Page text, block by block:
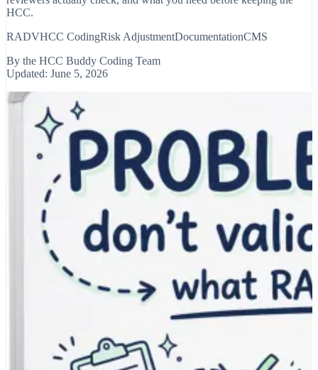
HCC.
RADVHCC CodingRisk AdjustmentDocumentationCMS
By the HCC Buddy Coding Team
Updated: June 5, 2026